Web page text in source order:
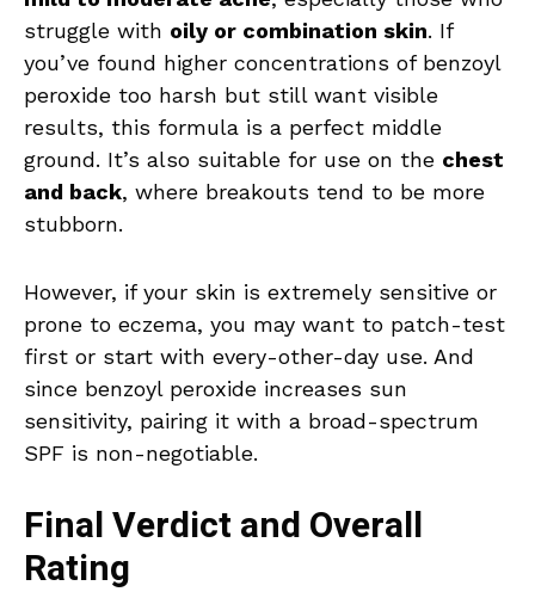
struggle with oily or combination skin. If
you’ve found higher concentrations of benzoyl
peroxide too harsh but still want visible
results, this formula is a perfect middle
ground. It’s also suitable for use on the chest
and back, where breakouts tend to be more
stubborn.
However, if your skin is extremely sensitive or
prone to eczema, you may want to patch-test
first or start with every-other-day use. And
since benzoyl peroxide increases sun
sensitivity, pairing it with a broad-spectrum
SPF is non-negotiable.
Final Verdict and Overall
Rating